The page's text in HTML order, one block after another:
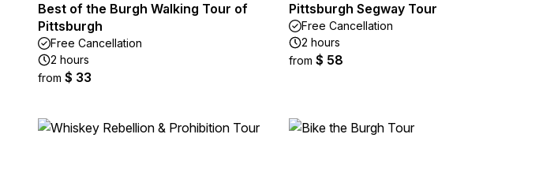
Best of the Burgh Walking Tour of
Pittsburgh
Free Cancellation
2 hours
from $ 33
Pittsburgh Segway Tour
Free Cancellation
2 hours
from $ 58